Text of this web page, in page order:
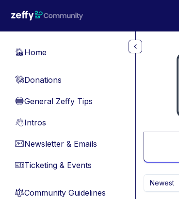
🏠Home
💸Donations
🔵General Zeffy Tips
👋Intros
📧Newsletter & Emails
🎫Ticketing & Events
⚖︎Community Guidelines
Newest